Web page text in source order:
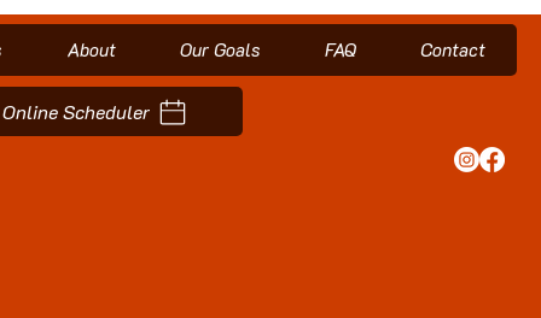
About Our Goals FAQ Contact
Scheduler